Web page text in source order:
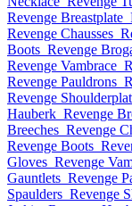
Revenge Breastplate
Revenge Chausses
Boots Revenge
Revenge Vambrace
Revenge Pauldrons
Revenge
Hauberk Revenge
Breeches Revenge
Revenge Boots
Gloves Revenge
Gauntlets Revenge
Spaulders Revenge